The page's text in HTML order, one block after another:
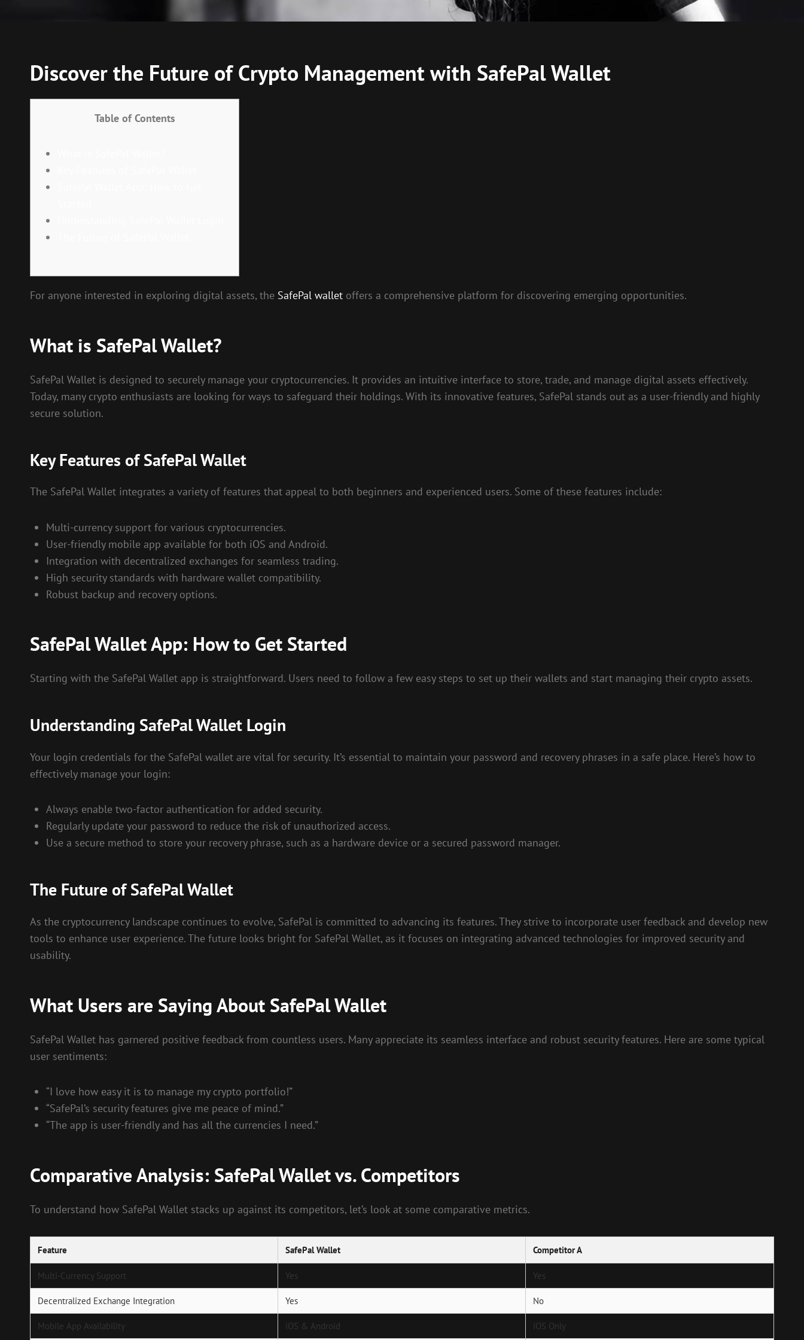
Discover the Future of Crypto Management with SafePal Wallet
Table of Contents
For anyone interested in exploring digital assets, the SafePal wallet offers a comprehensive platform for discovering emerging opportunities.
What is SafePal Wallet?
SafePal Wallet is designed to securely manage your cryptocurrencies. It provides an intuitive interface to store, trade, and manage digital assets effectively.
Today, many crypto enthusiasts are looking for ways to safeguard their holdings. With its innovative features, SafePal stands out as a user-friendly and highly
secure solution.
Key Features of SafePal Wallet
The SafePal Wallet integrates a variety of features that appeal to both beginners and experienced users. Some of these features include:
Multi-currency support for various cryptocurrencies.
User-friendly mobile app available for both iOS and Android.
Integration with decentralized exchanges for seamless trading.
High security standards with hardware wallet compatibility.
Robust backup and recovery options.
SafePal Wallet App: How to Get Started
Starting with the SafePal Wallet app is straightforward. Users need to follow a few easy steps to set up their wallets and start managing their crypto assets.
Understanding SafePal Wallet Login
Your login credentials for the SafePal wallet are vital for security. It’s essential to maintain your password and recovery phrases in a safe place. Here’s how to
effectively manage your login:
Always enable two-factor authentication for added security.
Regularly update your password to reduce the risk of unauthorized access.
Use a secure method to store your recovery phrase, such as a hardware device or a secured password manager.
The Future of SafePal Wallet
As the cryptocurrency landscape continues to evolve, SafePal is committed to advancing its features. They strive to incorporate user feedback and develop new
tools to enhance user experience. The future looks bright for SafePal Wallet, as it focuses on integrating advanced technologies for improved security and
usability.
What Users are Saying About SafePal Wallet
SafePal Wallet has garnered positive feedback from countless users. Many appreciate its seamless interface and robust security features. Here are some typical
user sentiments:
“I love how easy it is to manage my crypto portfolio!”
“SafePal’s security features give me peace of mind.”
“The app is user-friendly and has all the currencies I need.”
Comparative Analysis: SafePal Wallet vs. Competitors
To understand how SafePal Wallet stacks up against its competitors, let’s look at some comparative metrics.
Feature SafePal Wallet Competitor A
Multi-Currency Support Yes Yes
Decentralized Exchange Integration Yes No
Mobile App Availability iOS & Android iOS Only